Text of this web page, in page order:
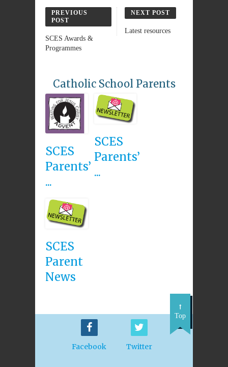
PREVIOUS
POST
SCES Awards &
Programmes
NEXT POST
Latest resources
Catholic School Parents
SCES
Parents’
...
SCES
Parents’
...
SCES
Parent
News
Facebook Twitter
Top